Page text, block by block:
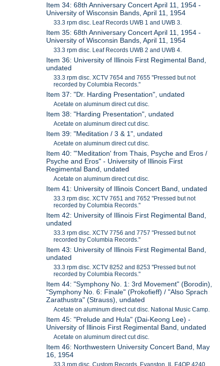
Item 34: 68th Anniversary Concert April 11, 1954 -
University of Wisconsin Bands, April 11, 1954
33.3 rpm disc. Leaf Records UWB 1 and UWB 3.
Item 35: 68th Anniversary Concert April 11, 1954 -
University of Wisconsin Bands, April 11, 1954
33.3 rpm disc. Leaf Records UWB 2 and UWB 4.
Item 36: University of Illinois First Regimental Band,
undated
33.3 rpm disc. XCTV 7654 and 7655 "Pressed but not
recorded by Columbia Records."
Item 37: "Dr. Harding Presentation", undated
Acetate on aluminum direct cut disc.
Item 38: "Harding Presentation", undated
Acetate on aluminum direct cut disc.
Item 39: "Meditation / 3 & 1", undated
Acetate on aluminum direct cut disc.
Item 40: "'Meditation' from Thais, Psyche and Eros /
Psyche and Eros" - University of Illinois First
Regimental Band, undated
Acetate on aluminum direct cut disc.
Item 41: University of Illinois Concert Band, undated
33.3 rpm disc. XCTV 7651 and 7652 "Pressed but not
recorded by Columbia Records."
Item 42: University of Illinois First Regimental Band,
undated
33.3 rpm disc. XCTV 7756 and 7757 "Pressed but not
recorded by Columbia Records."
Item 43: University of Illinois First Regimental Band,
undated
33.3 rpm disc. XCTV 8252 and 8253 "Pressed but not
recorded by Columbia Records."
Item 44: "Symphony No. 1: 3rd Movement" (Borodin),
"Symphony No. 6: Finale" (Prokofieff) / "Also Sprach
Zarathustra" (Strauss), undated
Acetate on aluminum direct cut disc. National Music Camp.
Item 45: "Prelude and Hula" (Dai-Keong Lee) -
University of Illinois First Regimental Band, undated
Acetate on aluminum direct cut disc.
Item 46: Northwestern University Concert Band, May
16, 1954
33.3 rpm disc. Custom Records, Evanston, IL E4QP 4240